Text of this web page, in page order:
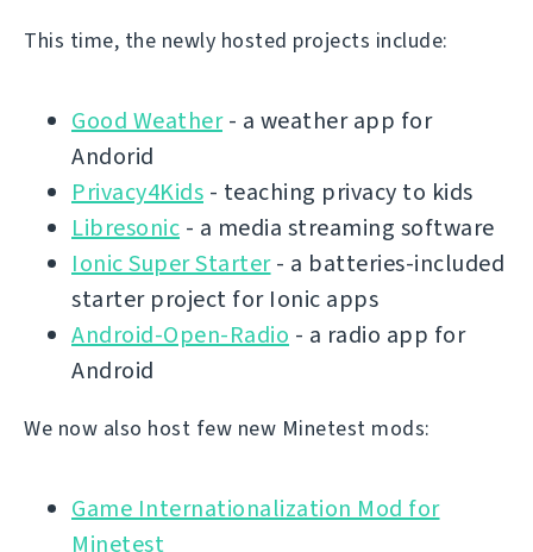
This time, the newly hosted projects include:
Good Weather- a weather app for
Andorid
Privacy4Kids - teaching privacy to kids
Libresonic - a media streaming software
Ionic Super Starter- a batteries-included
starter project for Ionic apps
Android-Open-Radio - a radio app for
Android
We now also host few new Minetest mods:
Game Internationalization Mod for
Minetest